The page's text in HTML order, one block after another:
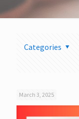
Categories
March 3, 2025